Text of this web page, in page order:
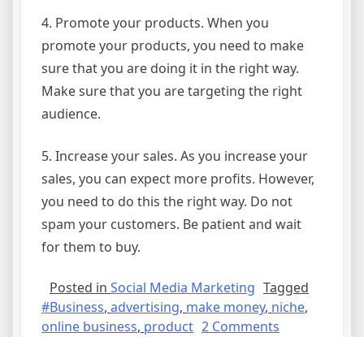
4. Promote your products. When you
promote your products, you need to make
sure that you are doing it in the right way.
Make sure that you are targeting the right
audience.
5. Increase your sales. As you increase your
sales, you can expect more profits. However,
you need to do this the right way. Do not
spam your customers. Be patient and wait
for them to buy.
Posted in Social Media Marketing Tagged
#Business, advertising, make money, niche,
online business, product 2 Comments